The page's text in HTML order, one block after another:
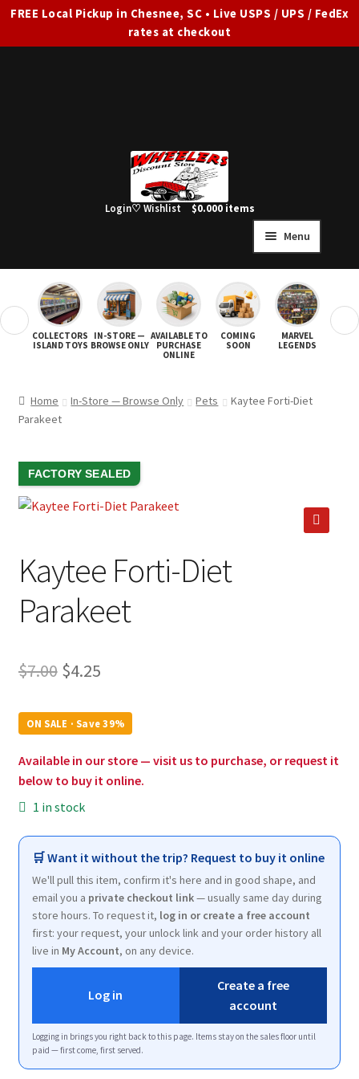
FREE Local Pickup in Chesnee, SC • Live USPS / UPS / FedEx
rates at checkout
Menu
FULL SITE AD
SHOP ALL
Expand
LOCATION & CONTACT
PRIVACY POLICY
JOIN OUR MAILING LIST
Login♡ Wishlist $0.000 items
COLLECTORS
ISLAND TOYS
IN-STORE —
BROWSE ONLY
AVAILABLE TO
PURCHASE
ONLINE
COMING
SOON
MARVEL
LEGENDS
STAR
Home In-Store — Browse Only Pets
Kaytee Forti-Diet
Parakeet
SALE!
FACTORY SEALED
Kaytee Forti-Diet
Parakeet
$7.00 Original
was:
$7.00.
$4.25Current
is:
$4.25.
ON SALE · Save 39%
Available in our store — visit us to purchase, or request it
below to buy it online.
1 in stock
🛒 Want it without the trip? Request to buy it online
We'll pull this item, confirm it's here and in good shape, and
email you a private checkout link— usually same day during
store hours. To request it, log in or create a free account
first: your request, your unlock link and your order history all
live in My Account, on any device.
Log in
Create a free
account
Logging in brings you right back to this page. Items stay on the sales floor until
paid — first come, first served.